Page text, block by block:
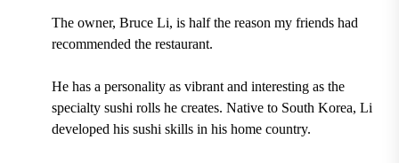
The owner, Bruce Li, is half the reason my friends had
recommended the restaurant.
He has a personality as vibrant and interesting as the
specialty sushi rolls he creates. Native to South Korea, Li
developed his sushi skills in his home country.